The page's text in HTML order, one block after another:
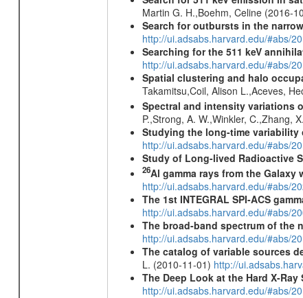
Martin G. H.,Boehm, Celine (2016-
Search for outbursts in the
http://ui.adsabs.harvard.edu/#abs/
Searching for the 511 keV
http://ui.adsabs.harvard.edu/#abs/
Spatial clustering and halo
Takamitsu,Coil, Alison L.,Aceves,
Spectral and intensity variations
P.,Strong, A. W.,Winkler, C.,Zhang,
Studying the long-time variability
http://ui.adsabs.harvard.edu/#abs/
Study of Long-lived Radioactive
26Al gamma rays from the Galaxy
http://ui.adsabs.harvard.edu/#abs/
The 1st INTEGRAL SPI-ACS
http://ui.adsabs.harvard.edu/#abs/
The broad-band spectrum of the
http://ui.adsabs.harvard.edu/#abs/
The catalog of variable sources
L. (2010-11-01) http://
The Deep Look at the Hard X-Ray
http://ui.adsabs.harvard.edu/#abs/